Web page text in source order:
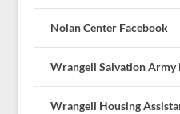
Nolan Center Facebook
Wrangell Salvation Army
Wrangell Housing